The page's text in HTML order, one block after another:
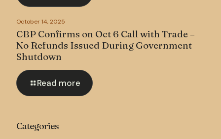
October 14, 2025
CBP Confirms on Oct 6 Call with Trade –
No Refunds Issued During Government
Shutdown
Read more
Categories